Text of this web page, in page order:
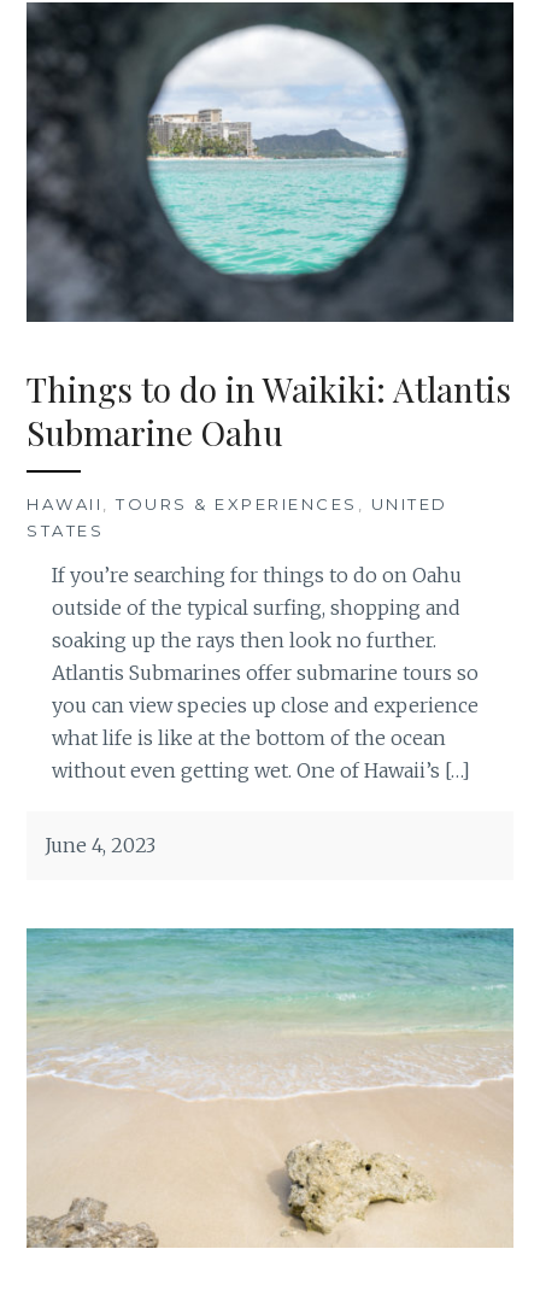
Things to do in Waikiki: Atlantis
Submarine Oahu
HAWAII ,TOURS & EXPERIENCES
UNITED
STATES
If you’re searching for things to do on Oahu
outside of the typical surfing, shopping and
soaking up the rays then look no further.
Atlantis Submarines offer submarine tours so
you can view species up close and experience
what life is like at the bottom of the ocean
without even getting wet. One of Hawaii’s […]
June 4, 2023